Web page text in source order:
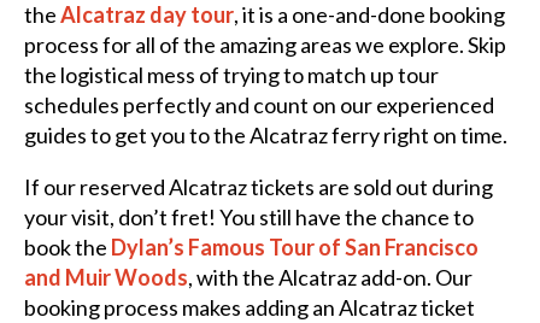
theAlcatraz day tour, it is a one-and-done booking
process for all of the amazing areas we explore. Skip
the logistical mess of trying to match up tour
schedules perfectly and count on our experienced
guides to get you to the Alcatraz ferry right on time.
If our reserved Alcatraz tickets are sold out during
your visit, don’t fret! You still have the chance to
book the Dylan’s Famous Tour of San Francisco
and Muir Woods, with the Alcatraz add-on. Our
booking process makes adding an Alcatraz ticket